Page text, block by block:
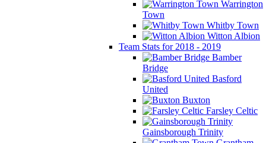
Warrington
Town
Whitby Town
Witton Albion
Team Stats for 2018 - 2019
Bamber
Bridge
Basford
United
Buxton
Farsley Celtic
Gainsborough Trinity